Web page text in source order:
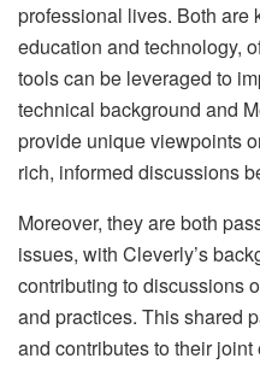
professional lives. Both are
education and technology,
tools can be leveraged to
technical background and
provide unique viewpoints
rich, informed discussions
Moreover, they are both
issues, with Cleverly’s
contributing to discussions
and practices. This shared
and contributes to their